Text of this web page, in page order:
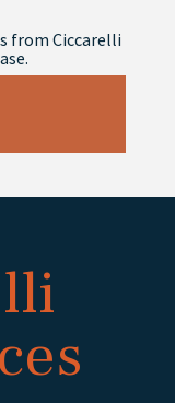
from Ciccarelli